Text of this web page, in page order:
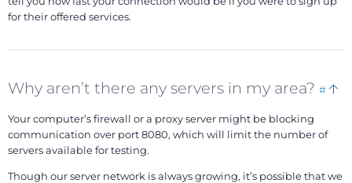
for their offered services.
Why aren’t there any servers in my area? #
Your computer’s firewall or a proxy server might be blocking
communication over port 8080, which will limit the number of
servers available for testing.
Though our server network is always growing, it’s possible that we